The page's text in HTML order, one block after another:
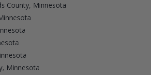
County, Minnesota
Minnesota